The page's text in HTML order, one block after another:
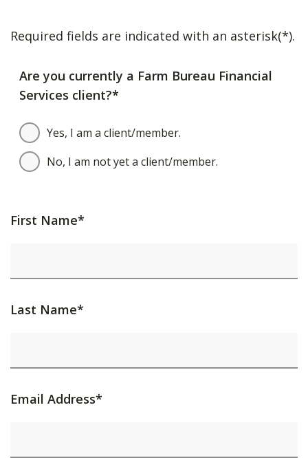
Required fields are indicated with an asterisk(*).
Are you currently a Farm Bureau Financial
Services client?*
Yes, I am a client/member.
No, I am not yet a client/member.
First Name*
Last Name*
Email Address*